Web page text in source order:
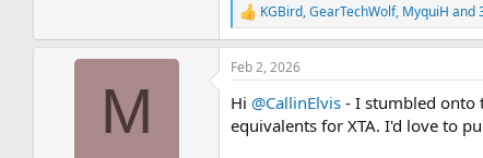
R
e
a
c
i
o
n
KGBird,GearTechWolf, MyquiH and
M
Feb 2, 2026
Hi @CallinElvis - I stumbled onto
equivalents for XTA. I'd love to